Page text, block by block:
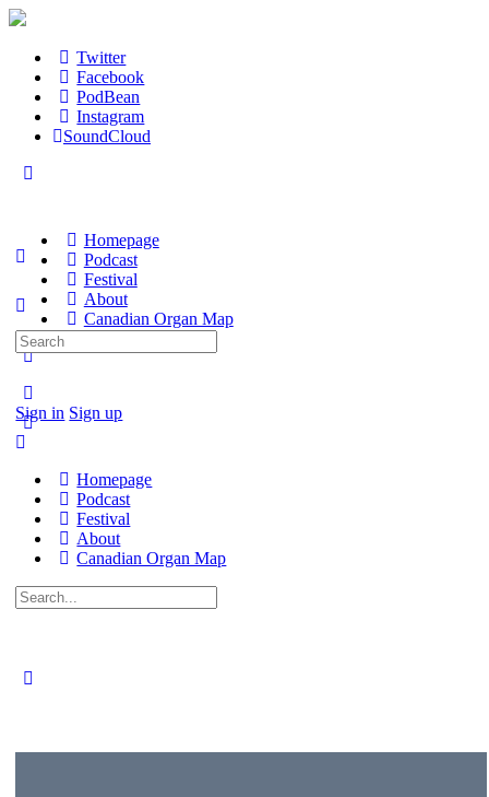
Twitter
Facebook
PodBean
Instagram
SoundCloud
Homepage
Podcast
Festival
About
Canadian Organ Map
Sign in Sign up
Search
for:
Homepage
Podcast
Festival
About
Canadian Organ Map
Search
for: